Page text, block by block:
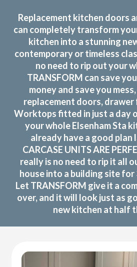
Replacement kitchen doors
can completely transform
kitchen into a stunning
contemporary or timeless
no need to rip out your
TRANSFORM can save
money and save you
replacement doors,
Worktops fitted in just a day
your whole Elsenham Sta
already have a good plan
CARCASE UNITS ARE
really is no need to rip it all
house into a building site for
Let TRANSFORM give it a
over, and it will look just as
new kitchen at half